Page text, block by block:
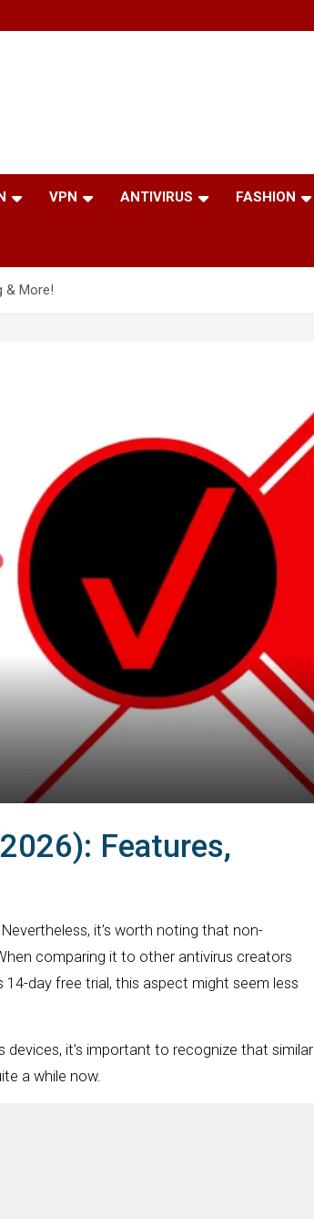
VPN ANTIVIRUS FASHION
& More!
Features,
it’s worth noting that non-
comparing it to other antivirus creators
day free trial, this aspect might seem less
it’s important to recognize that similar
a while now.